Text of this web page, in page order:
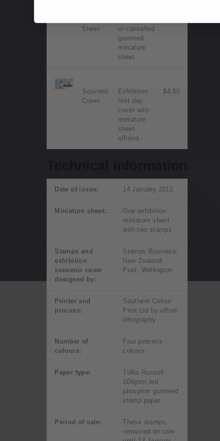
Sheet
or cancelled
gummed
miniature
sheet.
Souvenir
Cover
Exhibition
first day
cover with
miniature
sheet
affixed.
$4.80
Date of issue: 14 January 2012
Miniature sheet:
One exhibition
miniature sheet
with two stamps
Stamps and
exhibition
souvenir cover
designed by:
Stamps Business,
New Zealand
Post, Wellington
Printer and
process:
Southern Colour
Print Ltd by offset
lithography
Number of
colours:
Four process
colours
Paper type:
Tullis Russell
104gsm red
phosphor gummed
stamp paper
Period of sale:
These stamps
remained on sale